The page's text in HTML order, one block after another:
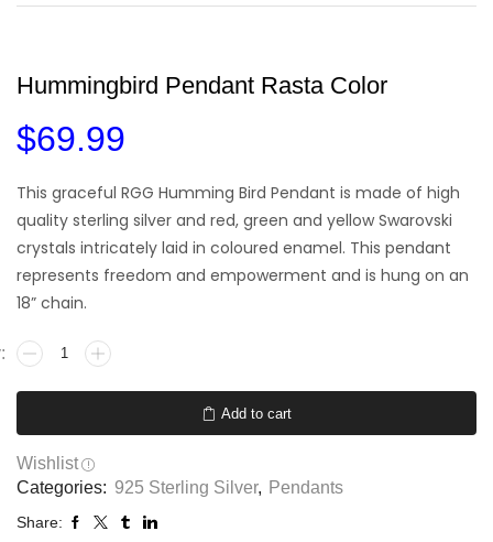
Hummingbird Pendant Rasta Color
$69.99
This graceful RGG Humming Bird Pendant is made of high
quality sterling silver and red, green and yellow Swarovski
crystals intricately laid in coloured enamel. This pendant
represents freedom and empowerment and is hung on an
18” chain.
Add to cart
Wishlist
Categories: 925 Sterling Silver, Pendants
Share: